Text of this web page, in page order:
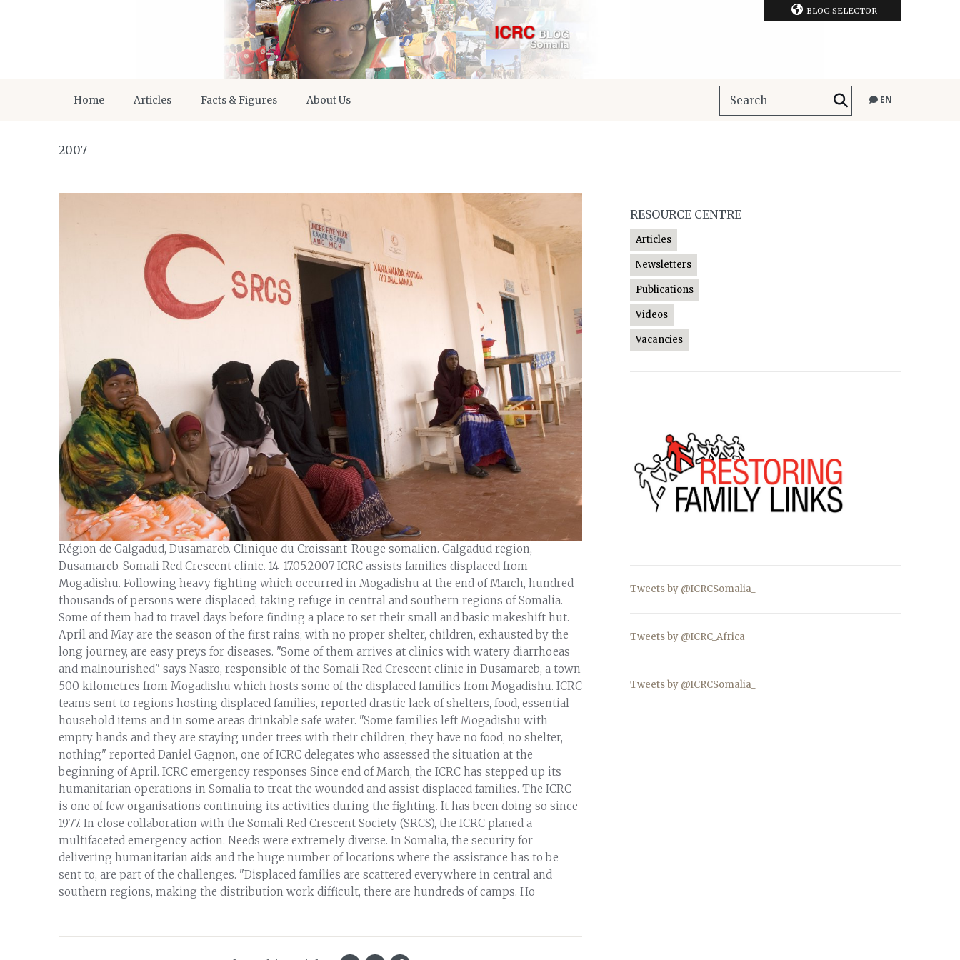
BLOG SELECTOR
Home Articles Facts & Figures About Us EN
2007
Région de Galgadud, Dusamareb. Clinique du Croissant-Rouge somalien. Galgadud region,
Dusamareb. Somali Red Crescent clinic. 14-17.05.2007 ICRC assists families displaced from
Mogadishu. Following heavy fighting which occurred in Mogadishu at the end of March, hundred
thousands of persons were displaced, taking refuge in central and southern regions of Somalia.
Some of them had to travel days before finding a place to set their small and basic makeshift hut.
April and May are the season of the first rains; with no proper shelter, children, exhausted by the
long journey, are easy preys for diseases. "Some of them arrives at clinics with watery diarrhoeas
and malnourished" says Nasro, responsible of the Somali Red Crescent clinic in Dusamareb, a town
500 kilometres from Mogadishu which hosts some of the displaced families from Mogadishu. ICRC
teams sent to regions hosting displaced families, reported drastic lack of shelters, food, essential
household items and in some areas drinkable safe water. "Some families left Mogadishu with
empty hands and they are staying under trees with their children, they have no food, no shelter,
nothing" reported Daniel Gagnon, one of ICRC delegates who assessed the situation at the
beginning of April. ICRC emergency responses Since end of March, the ICRC has stepped up its
humanitarian operations in Somalia to treat the wounded and assist displaced families. The ICRC
is one of few organisations continuing its activities during the fighting. It has been doing so since
1977. In close collaboration with the Somali Red Crescent Society (SRCS), the ICRC planed a
multifaceted emergency action. Needs were extremely diverse. In Somalia, the security for
delivering humanitarian aids and the huge number of locations where the assistance has to be
sent to, are part of the challenges. "Displaced families are scattered everywhere in central and
southern regions, making the distribution work difficult, there are hundreds of camps. Ho
RESOURCE CENTRE
Articles
Newsletters
Publications
Videos
Vacancies
Tweets by @ICRCSomalia_
Tweets by @ICRC_Africa
Tweets by @ICRCSomalia_